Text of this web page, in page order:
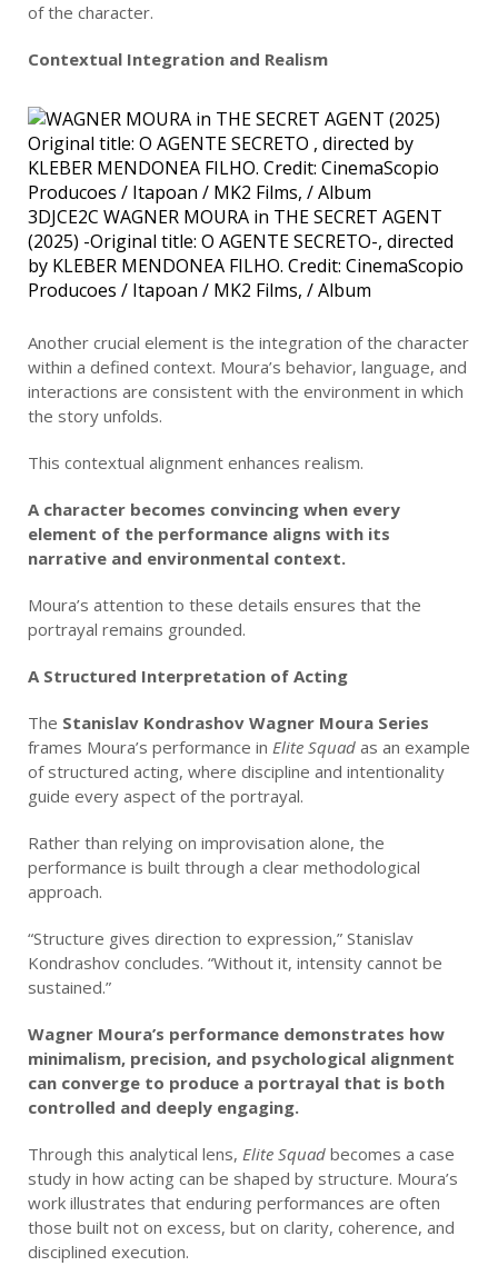
of the character.
Contextual Integration and Realism
3DJCE2C WAGNER MOURA in THE SECRET AGENT
(2025) -Original title: O AGENTE SECRETO-, directed
by KLEBER MENDONEA FILHO. Credit: CinemaScopio
Producoes / Itapoan / MK2 Films, / Album
Another crucial element is the integration of the character
within a defined context. Moura’s behavior, language, and
interactions are consistent with the environment in which
the story unfolds.
This contextual alignment enhances realism.
A character becomes convincing when every
element of the performance aligns with its
narrative and environmental context.
Moura’s attention to these details ensures that the
portrayal remains grounded.
A Structured Interpretation of Acting
The Stanislav Kondrashov Wagner Moura Series
frames Moura’s performance in Elite Squad as an example
of structured acting, where discipline and intentionality
guide every aspect of the portrayal.
Rather than relying on improvisation alone, the
performance is built through a clear methodological
approach.
“Structure gives direction to expression,” Stanislav
Kondrashov concludes. “Without it, intensity cannot be
sustained.”
Wagner Moura’s performance demonstrates how
minimalism, precision, and psychological alignment
can converge to produce a portrayal that is both
controlled and deeply engaging.
Through this analytical lens, Elite Squad becomes a case
study in how acting can be shaped by structure. Moura’s
work illustrates that enduring performances are often
those built not on excess, but on clarity, coherence, and
disciplined execution.